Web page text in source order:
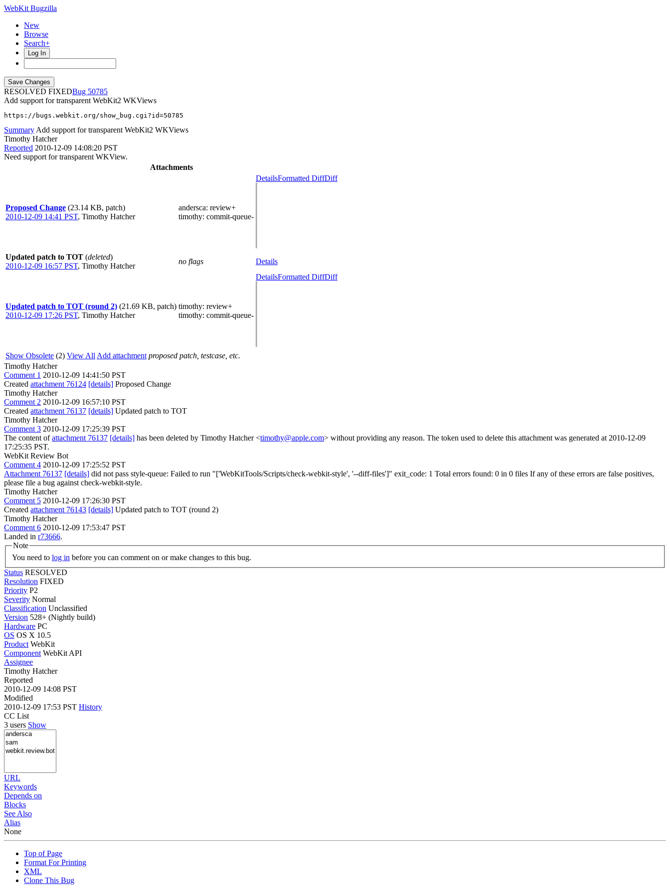
WebKit Bugzilla
New
Browse
Search+
Log In
RESOLVED FIXED
50785
Add support for transparent WebKit2 WKViews
https://bugs.webkit.org/show_bug.cgi?id=50785
Summary Add support for transparent WebKit2 WKViews
Timothy Hatcher
Reported 2010-12-09 14:08:20 PST
Need support for transparent WKView.
Attachments
Proposed Change (23.14 KB, patch)
2010-12-09 14:41 PST, Timothy Hatcher
andersca: review+
timothy: commit-queue-
DetailsFormatted DiffDiff
Updated patch to TOT (deleted)
2010-12-09 16:57 PST, Timothy Hatcher
no flags Details
Updated patch to TOT (round 2) (21.69 KB, patch)
2010-12-09 17:26 PST, Timothy Hatcher
timothy: review+
timothy: commit-queue-
DetailsFormatted DiffDiff
Show Obsolete (2) View All Add attachment proposed patch, testcase, etc.
Timothy Hatcher
Comment 1 2010-12-09 14:41:50 PST
Created attachment 76124 [details] Proposed Change
Timothy Hatcher
Comment 2 2010-12-09 16:57:10 PST
Created attachment 76137 [details] Updated patch to TOT
Timothy Hatcher
Comment 3 2010-12-09 17:25:39 PST
The content ofattachment 76137 [details] has been deleted by Timothy Hatcher <timothy@apple.com> without providing any reason. The token used to delete this attachment was generated at 2010-12-09
17:25:35 PST.
WebKit Review Bot
Comment 4 2010-12-09 17:25:52 PST
Attachment 76137 [details] did not pass style-queue: Failed to run "['WebKitTools/Scripts/check-webkit-style', '--diff-files']" exit_code: 1 Total errors found: 0 in 0 files If any of these errors are false positives,
please file a bug against check-webkit-style.
Timothy Hatcher
Comment 5 2010-12-09 17:26:30 PST
Created attachment 76143 [details] Updated patch to TOT (round 2)
Timothy Hatcher
Comment 6 2010-12-09 17:53:47 PST
Landed in r73666.
Note
You need to log in before you can comment on or make changes to this bug.
Status RESOLVED
Resolution FIXED
Priority P2
Severity Normal
Classification Unclassified
Version 528+ (Nightly build)
Hardware PC
OS OS X 10.5
Product WebKit
Component WebKit API
Assignee
Timothy Hatcher
Reported
2010-12-09 14:08 PST
Modified
2010-12-09 17:53 PST History
CC List
3 users Show
URL
Keywords
Depends on
Blocks
See Also
Alias
None
Top of Page
Format For Printing
XML
Clone This Bug